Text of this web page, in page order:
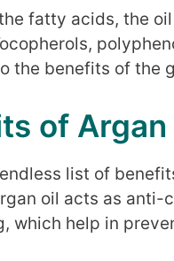
fatty acids, the
the benefits of the
of
list of
oil acts as
which help in